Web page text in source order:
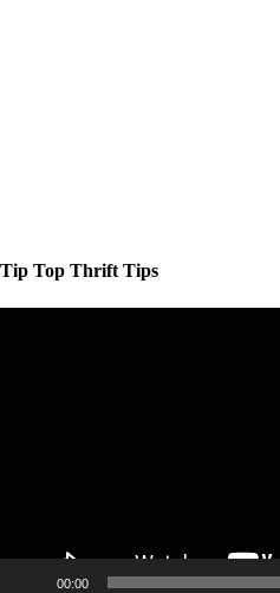
Tip Top Thrift Tips
00:00